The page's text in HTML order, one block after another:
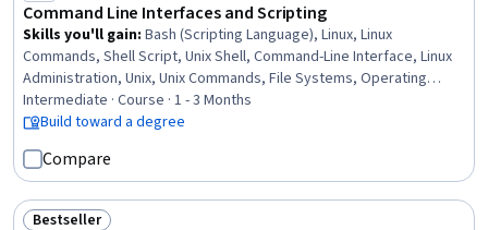
Command Line Interfaces and Scripting
Skills you'll gain: Bash (Scripting Language), Linux, Linux
Commands, Shell Script, Unix Shell, Command-Line Interface, Linux
Administration, Unix, Unix Commands, File Systems, Operating
Systems, Scripting, File Management, System Software, Systems
Administration, System Programming, Scripting Languages, grep,
OS Process Management, Data Storage
Intermediate · Course · 1 - 3 Months
Build toward a degree
Compare
Bestseller